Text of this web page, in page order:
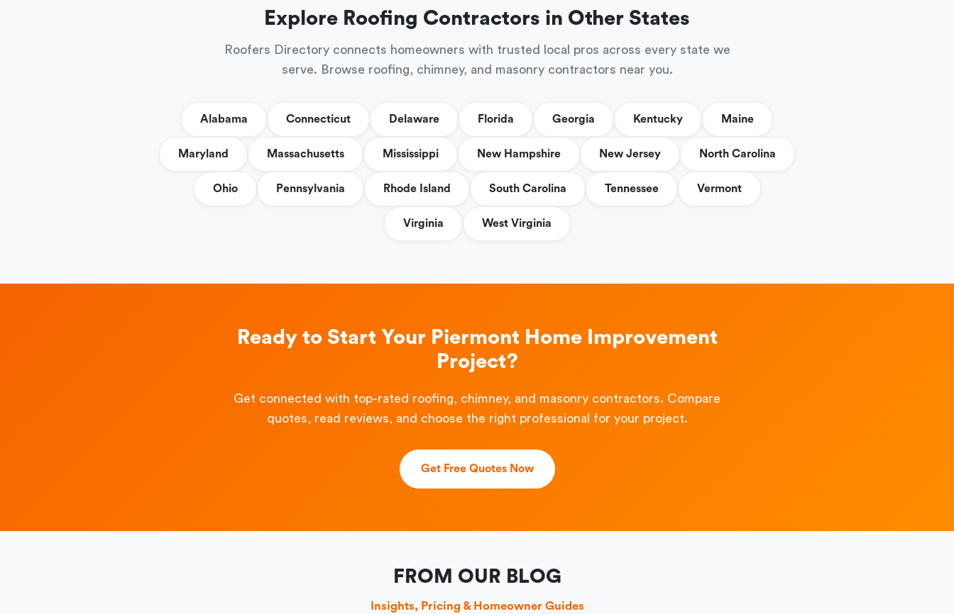
Explore Roofing Contractors in Other States
Roofers Directory connects homeowners with trusted local pros across every state we
serve. Browse roofing, chimney, and masonry contractors near you.
Alabama Connecticut Delaware Florida Georgia Kentucky Maine
Maryland Massachusetts Mississippi New Hampshire New Jersey North Carolina
Ohio Pennsylvania Rhode Island South Carolina Tennessee Vermont
Virginia West Virginia
Ready to Start Your Piermont Home Improvement
Project?
Get connected with top-rated roofing, chimney, and masonry contractors. Compare
quotes, read reviews, and choose the right professional for your project.
Get Free Quotes Now
FROM OUR BLOG
Insights, Pricing & Homeowner Guides